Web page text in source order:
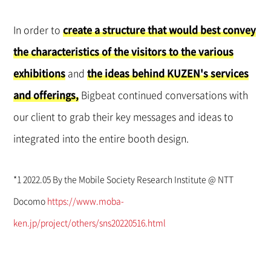
In order tocreate a structure that would best convey
the characteristics of the visitors to the various
exhibitions andthe ideas behind KUZEN's services
and offerings, Bigbeat continued conversations with
our client to grab their key messages and ideas to
integrated into the entire booth design.
*1 2022.05 By the Mobile Society Research Institute @ NTT
Docomo https://www.moba-
ken.jp/project/others/sns20220516.html